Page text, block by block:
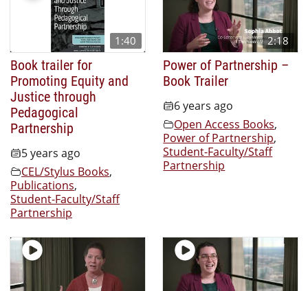
1:40
Book trailer for
Promoting Equity and
Justice through
Pedagogical
Partnership
5 years ago
CEL/Stylus Books,
Publications,
Student-Faculty/Staff
Partnership
2:18
Power of Partnership –
Book Trailer
6 years ago
Open Access Books,
Power of Partnership,
Student-Faculty/Staff
Partnership